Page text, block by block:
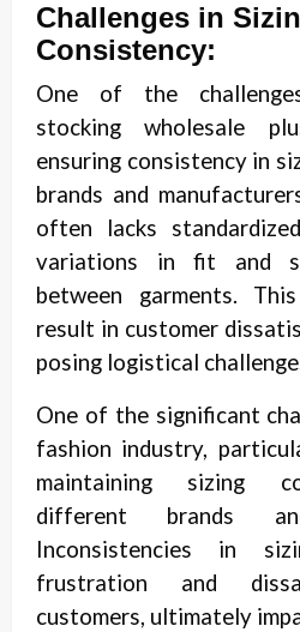
Challenges in
Consistency:
One of the
stocking wholesale
ensuring consistency in
brands and
often lacks
variations in fit and
between garments.
result in customer
posing logistical
One of the significant
fashion industry,
maintaining sizing
different brands
Inconsistencies in
frustration and
customers, ultimately